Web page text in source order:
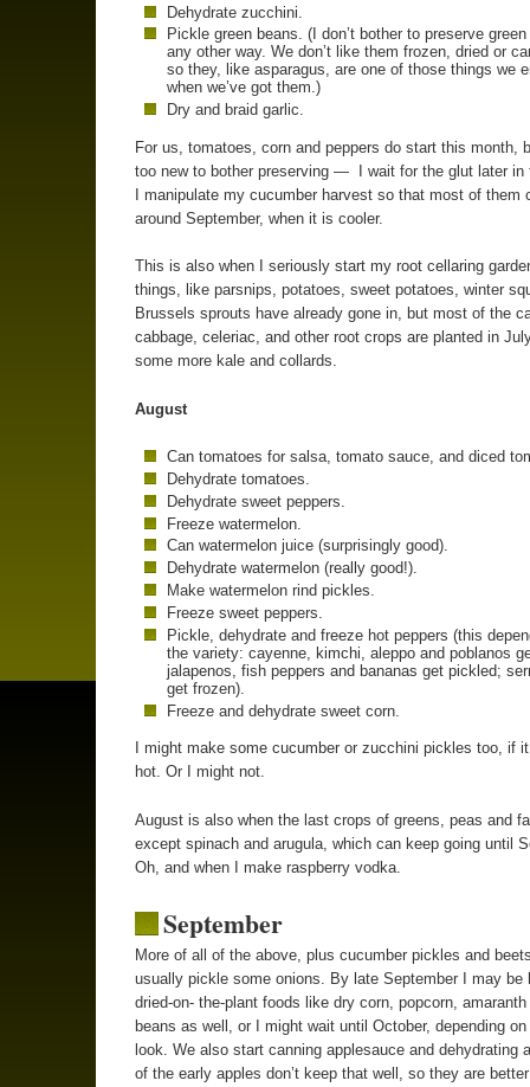
Dehydrate zucchini.
Pickle green beans. (I don’t bother to preserve
any other way. We don’t like them frozen, dried or
so they, like asparagus, are one of those things we
when we’ve got them.)
Dry and braid garlic.
For us, tomatoes, corn and peppers do start this month,
too new to bother preserving — I wait for the glut later in
I manipulate my cucumber harvest so that most of them
around September, when it is cooler.
This is also when I seriously start my root cellaring
things, like parsnips, potatoes, sweet potatoes, winter
Brussels sprouts have already gone in, but most of the
cabbage, celeriac, and other root crops are planted in
some more kale and collards.
August
Can tomatoes for salsa, tomato sauce, and diced
Dehydrate tomatoes.
Dehydrate sweet peppers.
Freeze watermelon.
Can watermelon juice (surprisingly good).
Dehydrate watermelon (really good!).
Make watermelon rind pickles.
Freeze sweet peppers.
Pickle, dehydrate and freeze hot peppers (this
the variety: cayenne, kimchi, aleppo and poblanos
jalapenos, fish peppers and bananas get pickled;
get frozen).
Freeze and dehydrate sweet corn.
I might make some cucumber or zucchini pickles too, if it
hot. Or I might not.
August is also when the last crops of greens, peas and
except spinach and arugula, which can keep going until
Oh, and when I make raspberry vodka.
September
More of all of the above, plus cucumber pickles and
usually pickle some onions. By late September I may be
dried-on- the-plant foods like dry corn, popcorn, amaranth
beans as well, or I might wait until October, depending
look. We also start canning applesauce and dehydrating
of the early apples don’t keep that well, so they are